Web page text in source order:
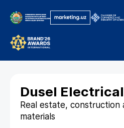
Dusel Electrical
Real estate, construction
materials